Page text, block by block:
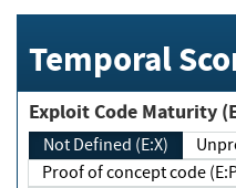
Temporal
Exploit
Not Defined (E:X)
Proof of concept code